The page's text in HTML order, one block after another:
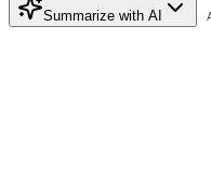
Summarize with AI